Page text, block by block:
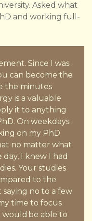
Asked what
and working full-
Since I was
can become the
the minutes
is a valuable
it to anything
On weekdays
on my PhD
no matter what
I knew I had
Your studies
to the
no to a few
time to focus
would be able to